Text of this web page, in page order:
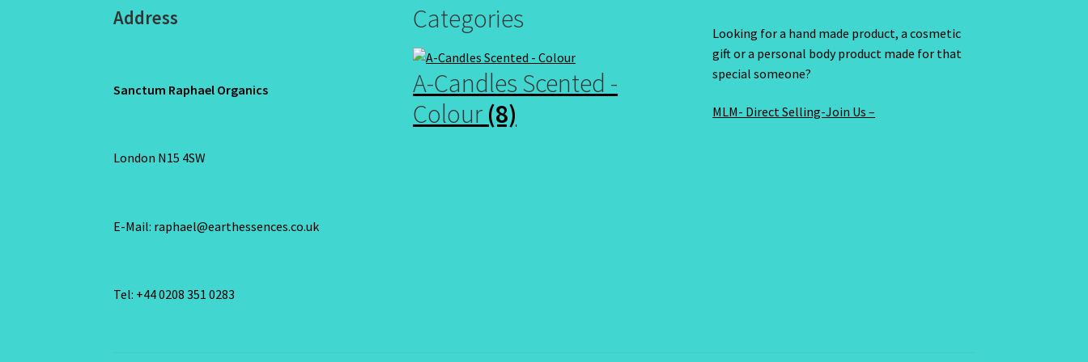
Address
Sanctum Raphael Organics
London N15 4SW
E-Mail: raphael@earthessences.co.uk
Tel: +44 0208 351 0283
Categories
A-Candles Scented -
Colour (8)
Looking for a hand made product, a cosmetic
gift or a personal body product made for that
special someone?
MLM- Direct Selling-Join Us –